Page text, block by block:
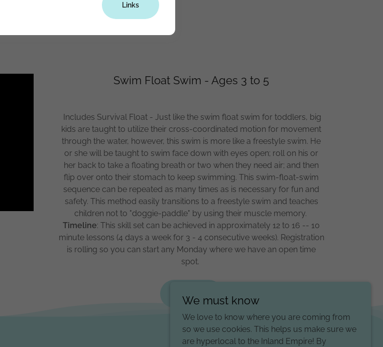
Swim Float Swim - Ages 3 to 5
Includes Survival Float - Just like the swim float swim for toddlers, big
kids are taught to utilize their cross-coordinated motion for movement
through the water, however, this swim is more like a freestyle swim. He
or she will be taught to swim face down with eyes open; roll on his or
her back to take a floating breath or two when they need air; and then
flip over onto their stomach to keep swimming. This swim-float-swim
sequence can be repeated as many times as is necessary for fun and
safety. This method easily transitions to a freestyle swim and teaches
children not to "doggie-paddle" by using their muscle memory.
Timeline: This skill set can be achieved in approximately 12 to 16 -- 10
minute lessons (4 days a week for 3 - 4 consecutive weeks). Registration
is rolling so you can start any Monday where we have an open time
spot.
We must know
We love to know where you are coming from
so we use cookies. This helps us make sure we
are hyperlocal to the Inland Empire! By
Links